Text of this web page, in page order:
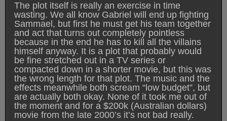
The plot itself is really an exercise in time
wasting. We all know Gabriel will end up fighting
Sammael, but first he must get his team together
and act that turns out completely pointless
because in the end he has to kill all the villains
himself anyway. It is a plot that probably would
be fine stretched out in a TV series or
compacted down in a shorter movie, but this was
the wrong length for that plot. The music and the
effects meanwhile both scream “low budget”, but
are actually both okay. None of it took me out of
the moment and for a $200k (Australian dollars)
movie from the late 2000’s it’s not bad really.